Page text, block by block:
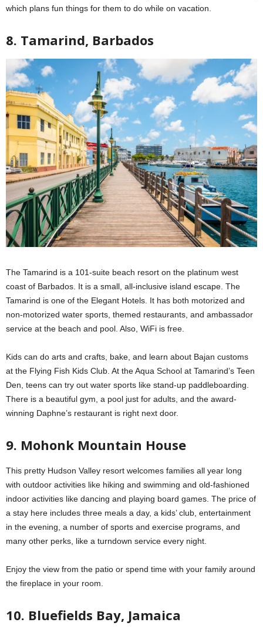
which plans fun things for them to do while on vacation.
8. Tamarind, Barbados
The Tamarind is a 101-suite beach resort on the platinum west
coast of Barbados. It is a small, all-inclusive island escape. The
Tamarind is one of the Elegant Hotels. It has both motorized and
non-motorized water sports, themed restaurants, and ambassador
service at the beach and pool. Also, WiFi is free.
Kids can do arts and crafts, bake, and learn about Bajan customs
at the Flying Fish Kids Club. At the Aqua School at Tamarind’s Teen
Den, teens can try out water sports like stand-up paddleboarding.
There is a beautiful gym, a pool just for adults, and the award-
winning Daphne’s restaurant is right next door.
9. Mohonk Mountain House
This pretty Hudson Valley resort welcomes families all year long
with outdoor activities like hiking and swimming and old-fashioned
indoor activities like dancing and playing board games. The price of
a stay here includes three meals a day, a kids’ club, entertainment
in the evening, a number of sports and exercise programs, and
many other perks, like a turndown service every night.
Enjoy the view from the patio or spend time with your family around
the fireplace in your room.
10. Bluefields Bay, Jamaica